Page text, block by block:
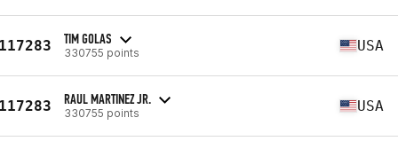
TIM GOLAS
330755 points USA
RAUL MARTINEZ JR.
330755 points USA